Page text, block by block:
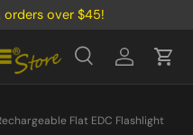
orders over $45!
SearchLog inCart
Flat EDC Flashlight